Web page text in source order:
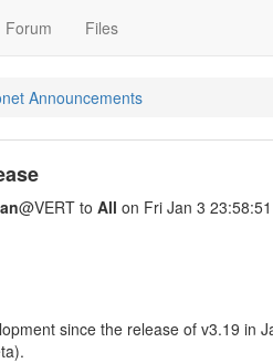
Forum Files
Announcements
@VERT to All on Fri Jan 3
since the release of v3.19 in